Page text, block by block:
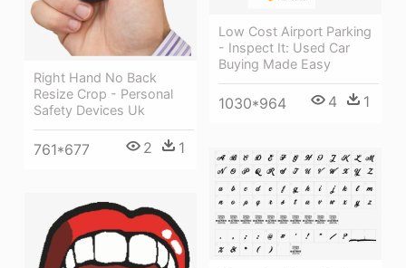
Low Cost Airport Parking
- Inspect It: Used Car
Buying Made Easy
1030*964 4 1
Right Hand No Back
Resize Crop - Personal
Safety Devices Uk
761*677 2 1